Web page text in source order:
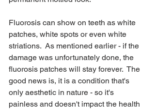
Fluorosis can show on teeth as white
patches, white spots or even white
striations.  As mentioned earlier - if the
damage was unfortunately done, the
fluorosis patches will stay forever.  The
good news is, it is a condition that's
only aesthetic in nature - so it's
painless and doesn't impact the health